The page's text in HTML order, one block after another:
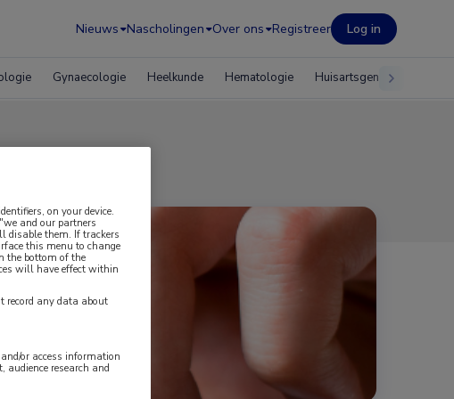
Nieuws Nascholingen Over ons Registreer Log in
Gynaecologie Heelkunde Hematologie Huisartsgeneeskunde
on your device.
and our partners
disable them. If trackers
this menu to change
the bottom of the
will have effect within
record any data about
or access information
audience research and